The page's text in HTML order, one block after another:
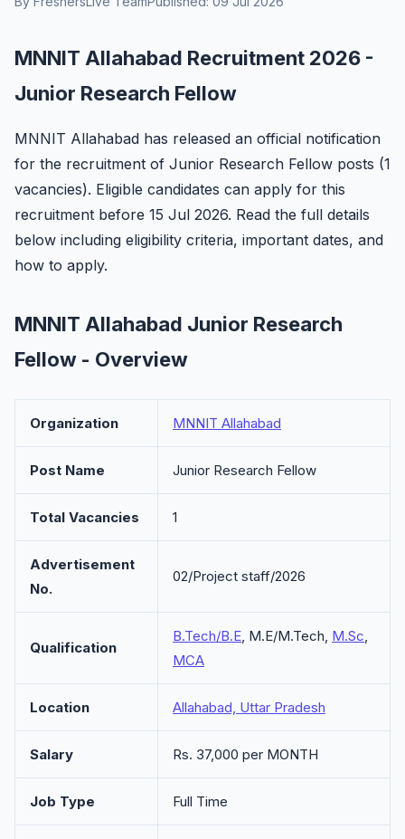
MNNIT Allahabad Recruitment 2026 -
Junior Research Fellow
MNNIT Allahabad has released an official notification
for the recruitment of Junior Research Fellow posts (1
vacancies). Eligible candidates can apply for this
recruitment before 15 Jul 2026. Read the full details
below including eligibility criteria, important dates, and
how to apply.
MNNIT Allahabad Junior Research
Fellow - Overview
Organization MNNIT Allahabad
Post Name Junior Research Fellow
Total Vacancies 1
Advertisement
No.
02/Project staff/2026
Qualification
B.Tech/B.E, M.E/M.Tech, M.Sc,
MCA
Location Allahabad, Uttar Pradesh
Salary Rs. 37,000 per MONTH
Job Type Full Time